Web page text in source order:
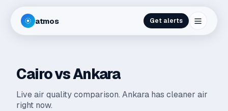
atmos Get alerts
CairovsAnkara
Live air quality comparison. Ankara has cleaner air
right now.